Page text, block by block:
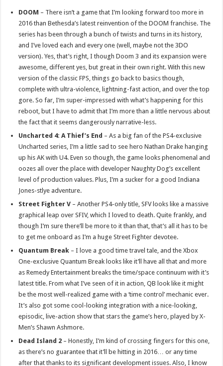
DOOM – There isn’t a game that I’m looking forward too more in
2016 than Bethesda’s latest reinvention of the DOOM franchise. The
series has been through a bunch of twists and turns in its history,
and I’ve loved each and every one (well, maybe not the 3DO
version). Yes, that’s right, I though Doom 3 and its expansion were
awesome, different yes, but great in their own right. With this new
version of the classic FPS, things go back to basics though,
complete with ultra-violence, lightning-fast action, and over the top
gore. So far, I’m super-impressed with what’s happening for this
reboot, but I have to admit that I’m more than a little nervous about
the fact that it seems dangerously narrative-less.
Uncharted 4: A Thief’s End – As a big fan of the PS4-exclusive
Uncharted series, I’m a little sad to see hero Nathan Drake hanging
up his AK with U4. Even so though, the game looks phenomenal and
oozes all over the place with developer Naughty Dog’s excellent
level of production values. Plus, I’m a sucker for a good Indiana
Jones-stlye adventure.
Street Fighter V – Another PS4-only title, SFV looks like a massive
graphical leap over SFIV, which I loved to death. Quite frankly, and
though I’m sure there’ll be more to it than that, that’s all it has to be
to get me onboard as I’m a huge Street Fighter devotee.
Quantum Break – I love a good time travel tale, and the Xbox
One-exclusive Quantum Break looks like it’ll have all that and more
as Remedy Entertainment breaks the time/space continuum with it’s
latest title. From what I’ve seen of it in action, QB look like it might
be the most well-realized game with a ‘time control’ mechanic ever.
It’s also got some cool-looking integration with a nice-looking,
episodic, live-action show that stars the game’s hero, played by X-
Men’s Shawn Ashmore.
Dead Island 2 – Honestly, I’m kind of crossing fingers for this one,
as there’s no guarantee that it’ll be hitting in 2016… or any time
after that thanks to its significant development issues. Also, I know